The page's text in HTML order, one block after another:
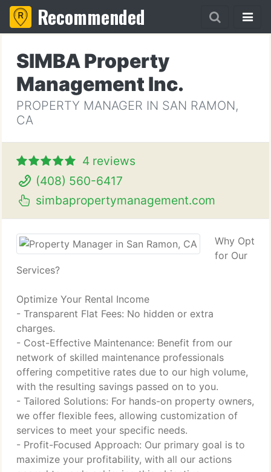
Recommended
SIMBA Property
Management Inc.
PROPERTY MANAGER IN SAN RAMON,
CA
4 reviews
(408) 560-6417
simbapropertymanagement.com
Why Opt
for Our
Services?
Optimize Your Rental Income
- Transparent Flat Fees: No hidden or extra
charges.
- Cost-Effective Maintenance: Benefit from our
network of skilled maintenance professionals
offering competitive rates due to our high volume,
with the resulting savings passed on to you.
- Tailored Solutions: For hands-on property owners,
we offer flexible fees, allowing customization of
services to meet your specific needs.
- Profit-Focused Approach: Our primary goal is to
maximize your profitability, with all our actions